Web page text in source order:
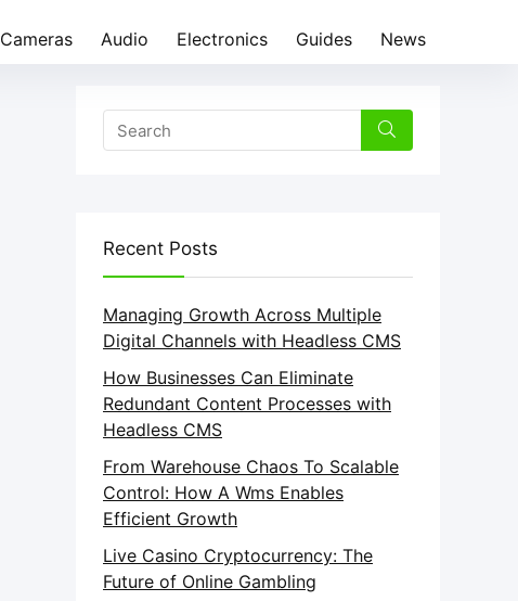
Cameras Audio Electronics Guides News
Recent Posts
Managing Growth Across Multiple
Digital Channels with Headless CMS
How Businesses Can Eliminate
Redundant Content Processes with
Headless CMS
From Warehouse Chaos To Scalable
Control: How A Wms Enables
Efficient Growth
Live Casino Cryptocurrency: The
Future of Online Gambling